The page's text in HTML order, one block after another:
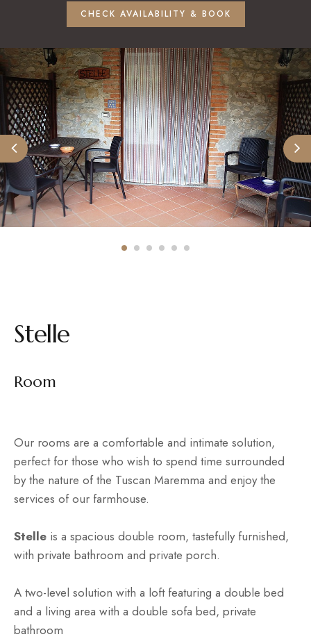
CHECK AVAILABILITY & BOOK
Stelle
Room
Our rooms are a comfortable and intimate solution,
perfect for those who wish to spend time surrounded
by the nature of the Tuscan Maremma and enjoy the
services of our farmhouse.
Stelle is a spacious double room, tastefully furnished,
with private bathroom and private porch.
A two-level solution with a loft featuring a double bed
and a living area with a double sofa bed, private
bathroom